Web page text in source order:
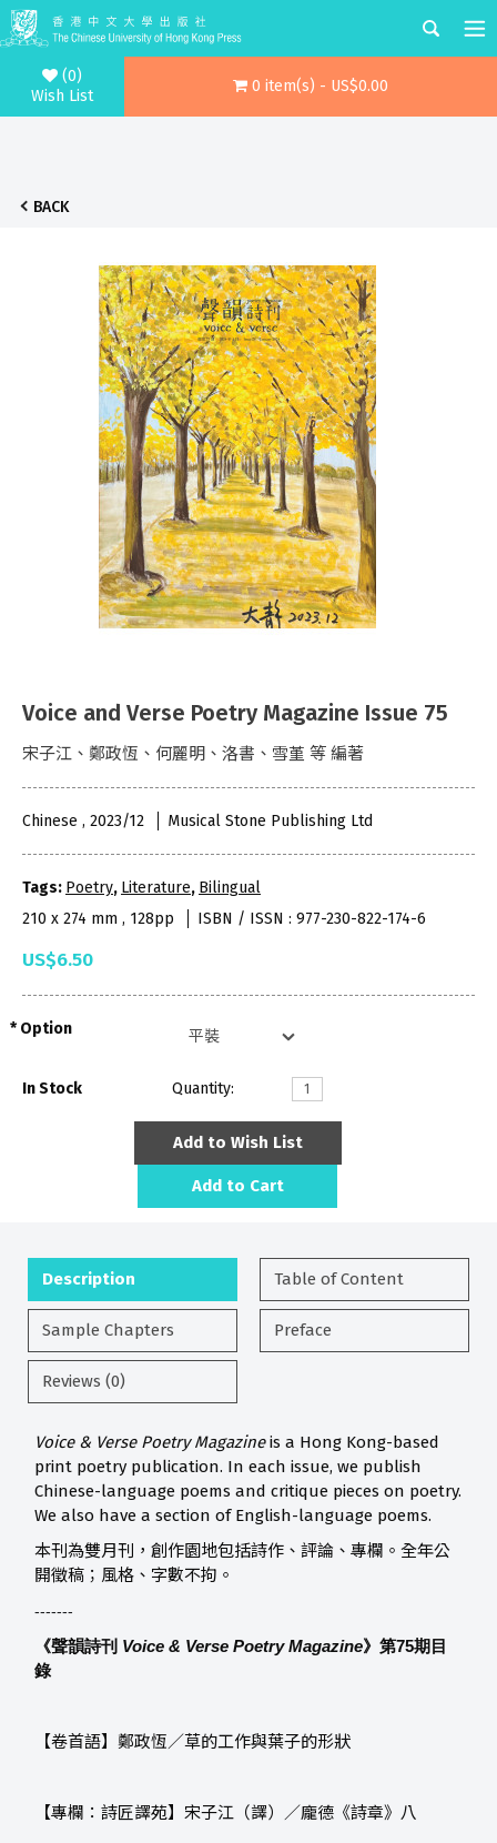
(0)
Wish List
0 item(s) - US$0.00
BACK
Voice and Verse Poetry Magazine Issue 75
宋子江、鄭政恆、何麗明、洛書、雪堇 等 編著
Chinese , 2023/12 Musical Stone Publishing Ltd
Tags: Poetry, Literature, Bilingual
210 x 274 mm , 128pp
ISBN / ISSN : 977-230-822-174-6
US$6.50
Option
In Stock Quantity:
Add to Wish List
Add to Cart
Description Table of Content
Sample Chapters Preface
Reviews (0)
Voice & Verse Poetry Magazineis a Hong Kong-based
print poetry publication. In each issue, we publish
Chinese-language poems and critique pieces on poetry.
We also have a section of English-language poems.
本刊為雙月刊，創作園地包括詩作、評論、專欄。全年公
開徵稿；風格、字數不拘。
-------
《聲韻詩刊 Voice & Verse Poetry Magazine》第75期目
錄
【卷首語】鄭政恆／草的工作與葉子的形狀
【專欄：詩匠譯苑】宋子江（譯）／龐德《詩章》八